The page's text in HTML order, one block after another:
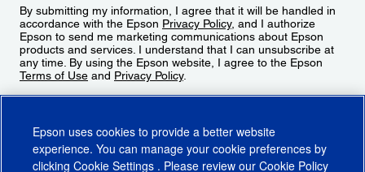
By submitting my information, I agree that it will be handled in
accordance with the Epson Privacy Policy, and I authorize
Epson to send me marketing communications about Epson
products and services. I understand that I can unsubscribe at
any time. By using the Epson website, I agree to the Epson
Terms of Use and Privacy Policy.
Epson uses cookies to provide a better website
experience. You can manage your cookie preferences by
clicking Cookie Settings . Please review our Cookie Policy